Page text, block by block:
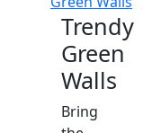
Trendy
Green
Walls
Bring